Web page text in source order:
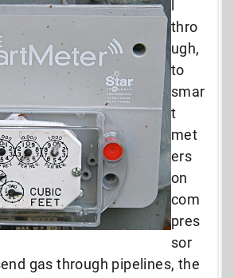
thro
ugh,
to
smar
t
met
ers
on
com
pres
sor
gas through pipelines, the